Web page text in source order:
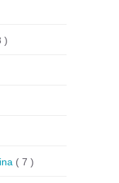
)
( 7 )